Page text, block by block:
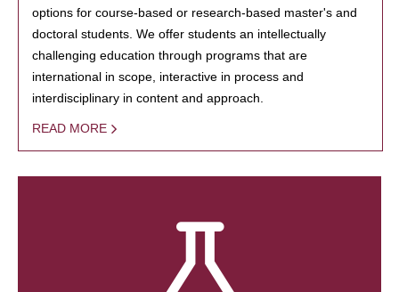
options for course-based or research-based master's and
doctoral students. We offer students an intellectually
challenging education through programs that are
international in scope, interactive in process and
interdisciplinary in content and approach.
READ MORE